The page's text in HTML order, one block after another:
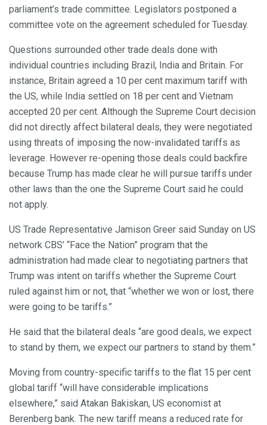
parliament’s trade committee. Legislators postponed a
committee vote on the agreement scheduled for Tuesday.
Questions surrounded other trade deals done with
individual countries including Brazil, India and Britain. For
instance, Britain agreed a 10 per cent maximum tariff with
the US, while India settled on 18 per cent and Vietnam
accepted 20 per cent. Although the Supreme Court decision
did not directly affect bilateral deals, they were negotiated
using threats of imposing the now-invalidated tariffs as
leverage. However re-opening those deals could backfire
because Trump has made clear he will pursue tariffs under
other laws than the one the Supreme Court said he could
not apply.
US Trade Representative Jamison Greer said Sunday on US
network CBS’ “Face the Nation” program that the
administration had made clear to negotiating partners that
Trump was intent on tariffs whether the Supreme Court
ruled against him or not, that “whether we won or lost, there
were going to be tariffs.”
He said that the bilateral deals “are good deals, we expect
to stand by them, we expect our partners to stand by them.”
Moving from country-specific tariffs to the flat 15 per cent
global tariff “will have considerable implications
elsewhere,” said Atakan Bakiskan, US economist at
Berenberg bank. The new tariff means a reduced rate for